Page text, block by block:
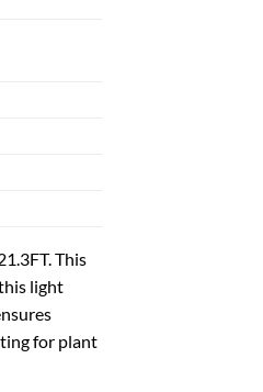
This
light
for plant